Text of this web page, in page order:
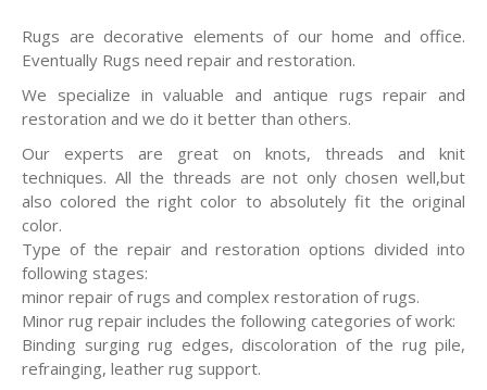
Rugs are decorative elements of our home and office.
Eventually Rugs need repair and restoration.
We specialize in valuable and antique rugs repair and
restoration and we do it better than others.
Our experts are great on knots, threads and knit
techniques. All the threads are not only chosen well,but
also colored the right color to absolutely fit the original
color.
Type of the repair and restoration options divided into
following stages:
minor repair of rugs and complex restoration of rugs.
Minor rug repair includes the following categories of work:
Binding surging rug edges, discoloration of the rug pile,
refrainging, leather rug support.